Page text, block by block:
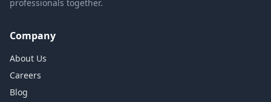
professionals together.
Company
About Us
Careers
Blog